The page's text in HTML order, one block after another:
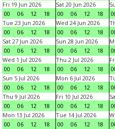
Fri 19 Jun 2026
00
06 12 18
Sat 20 Jun 2026
00
06 12 18
Tue 23 Jun 2026
00
06 12 18
Wed 24 Jun 2026
00
06 12 18
Sat 27 Jun 2026
00
06 12 18
Sun 28 Jun 2026
00
06 12 18
Wed 1 Jul 2026
00
06 12 18
Thu 2 Jul 2026
00
06 12 18
Sun 5 Jul 2026
00
06 12 18
Mon 6 Jul 2026
00
06 12 18
Thu 9 Jul 2026
00
06 12 18
Fri 10 Jul 2026
00
06 12 18
Mon 13 Jul 2026
00
06 12 18
Tue 14 Jul 2026
00
06 12 18